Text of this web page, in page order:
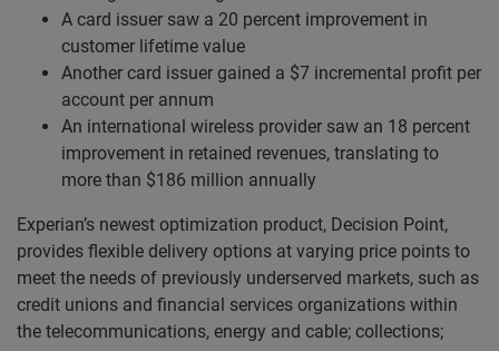
A card issuer saw a 20 percent improvement in
customer lifetime value
Another card issuer gained a $7 incremental profit per
account per annum
An international wireless provider saw an 18 percent
improvement in retained revenues, translating to
more than $186 million annually
Experian’s newest optimization product, Decision Point,
provides flexible delivery options at varying price points to
meet the needs of previously underserved markets, such as
credit unions and financial services organizations within
the telecommunications, energy and cable; collections;